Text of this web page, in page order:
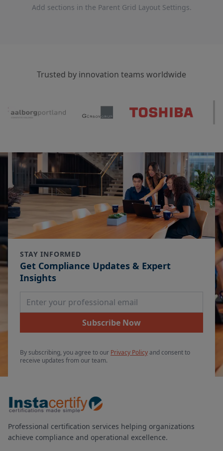
Add sections in the Parent Grid Layout Settings.
Trusted by innovation teams worldwide
STAY INFORMED
Get Compliance Updates & Expert
Insights
Email Address
Subscribe Now
By subscribing, you agree to our Privacy Policyand consent to
receive updates from our team.
Professional certification services helping organizations
achieve compliance and operational excellence.